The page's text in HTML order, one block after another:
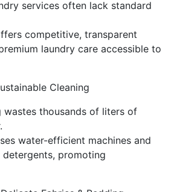
services often lack standard
competitive, transparent
laundry care accessible to
Cleaning
wastes thousands of liters of
water-efficient machines and
promoting